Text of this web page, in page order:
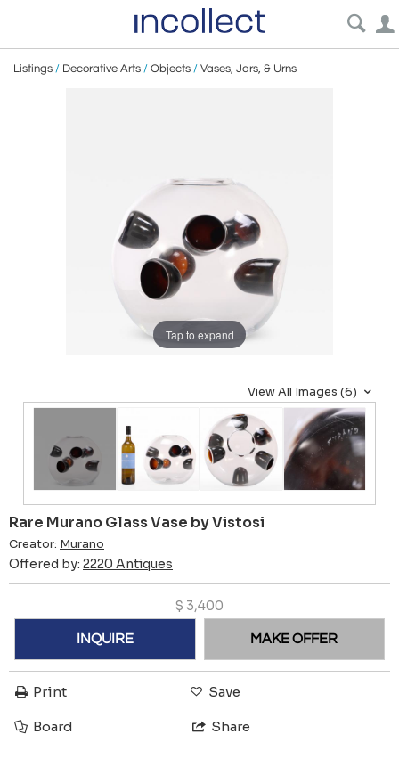
Listings / Decorative Arts / Objects / Vases, Jars, & Urns
Tap to expand
View All Images (6)
Rare Murano Glass Vase by Vistosi
Creator: Murano
Offered by: 2220 Antiques
$ 3,400
INQUIRE MAKE OFFER
Print Save
Board Share